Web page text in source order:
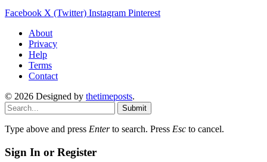
Facebook X (Twitter) Instagram Pinterest
About
Privacy
Help
Terms
Contact
© 2026 Designed by thetimeposts.
Submit
Type above and press Enterto search. Press Esc to cancel.
Sign In or Register